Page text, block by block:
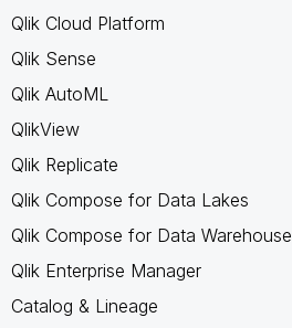
Qlik Cloud Platform
Qlik Sense
Qlik AutoML
QlikView
Qlik Replicate
Qlik Compose for Data Lakes
Qlik Compose for Data Warehouse
Qlik Enterprise Manager
Catalog & Lineage